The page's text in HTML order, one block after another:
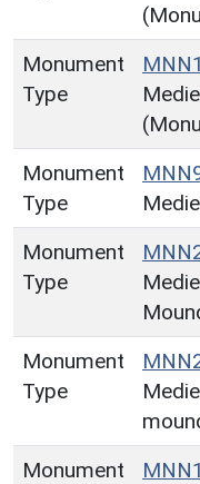
Monument
Type
Monument
Type
Monument
Type
Monument
Type
Monument